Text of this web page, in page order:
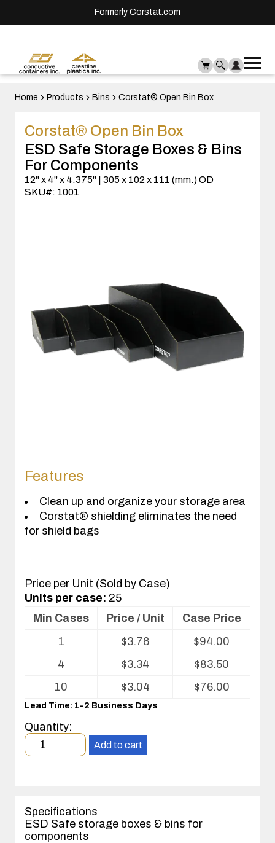
Formerly Corstat.com
Home Products Bins Corstat® Open Bin Box
Corstat® Open Bin Box
ESD Safe Storage Boxes & Bins
For Components
12" x 4" x 4.375" | 305 x 102 x 111 (mm.) OD
SKU#: 1001
Features
Clean up and organize your storage area
Corstat® shielding eliminates the need
for shield bags
Price per Unit (Sold by Case)
Units per case: 25
Volume
Corstat®
Bin
Box
Min Cases Price / Unit
Case Price
1
$3.76 $94.00
4
$3.34 $83.50
10
$3.04 $76.00
Lead Time: 1-2 Business Days
Quantity:
Minimum
order
case(s).
Add to cart
Specifications
ESD Safe storage boxes & bins for
components